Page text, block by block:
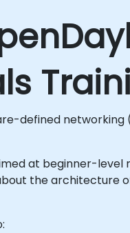
defined networking
at beginner-level
the